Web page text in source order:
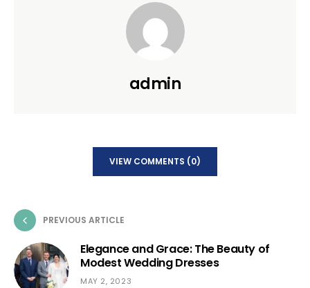
admin
VIEW COMMENTS (0)
PREVIOUS ARTICLE
Elegance and Grace: The Beauty of
Modest Wedding Dresses
MAY 2, 2023